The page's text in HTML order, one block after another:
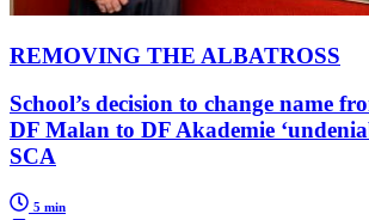
REMOVING THE ALBATROSS
School’s decision to change name
DF Malan to DF Akademie
SCA
5 min